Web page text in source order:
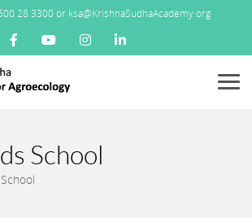
28 3300 or ksa@KrishnaSudhaAcademy.org
Menu
School